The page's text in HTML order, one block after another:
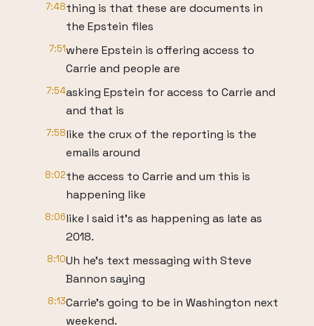
7:48thing is that these are documents in
the Epstein files
7:51where Epstein is offering access to
Carrie and people are
7:54asking Epstein for access to Carrie and
and that is
7:58like the crux of the reporting is the
emails around
8:02the access to Carrie and um this is
happening like
8:06like I said it's as happening as late as
2018.
8:10Uh he's text messaging with Steve
Bannon saying
8:13Carrie's going to be in Washington next
weekend.